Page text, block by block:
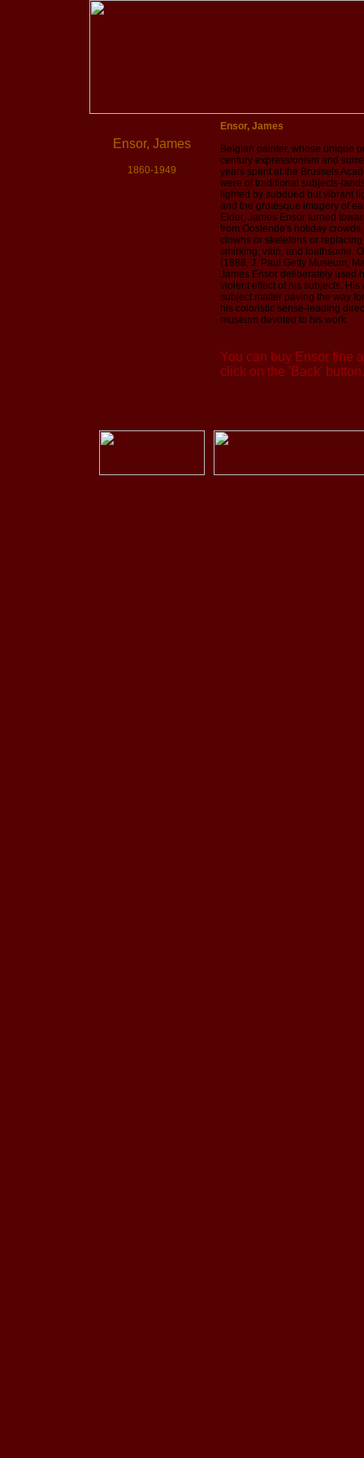
Ensor, James
1860-1949
Ensor, James
Belgian painter, whose unique
century expressionism and
years spent at the Brussels
were of traditional subjects-
lighted by subdued but vibrant
and the grotesque imagery of
Elder, James Ensor turned
from Oostende's holiday
clowns or skeletons or
smirking, vain, and loathsome.
(1888, J. Paul Getty Museum,
James Ensor deliberately used
violent effect of his subjects.
subject matter paving the way
his coloristic sense-leading
museum devoted to his work.
You can buy Ensor fine
click on the 'Back' button.